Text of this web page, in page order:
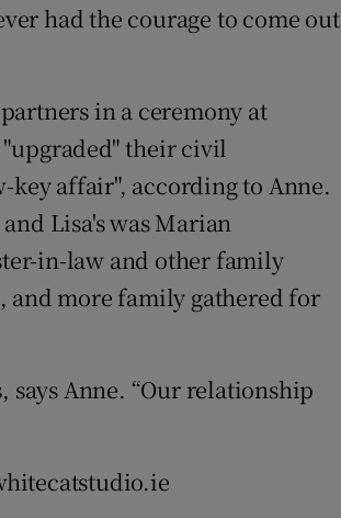
had the courage to come out
in a ceremony at
their civil
affair", according to Anne.
Lisa's was Marian
in-law and other family
and more family gathered for
Anne. “Our relationship